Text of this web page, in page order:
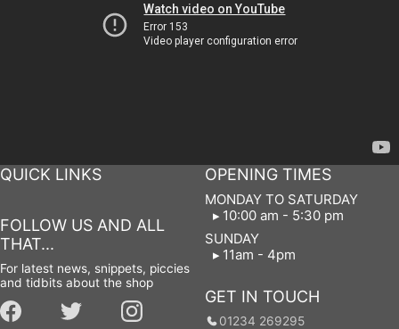
QUICK LINKS
FOLLOW US AND ALL
THAT...
For latest news, snippets, piccies
and tidbits about the shop
OPENING TIMES
MONDAY TO SATURDAY
10:00 am - 5:30 pm
SUNDAY
11am - 4pm
GET IN TOUCH
01234 269295